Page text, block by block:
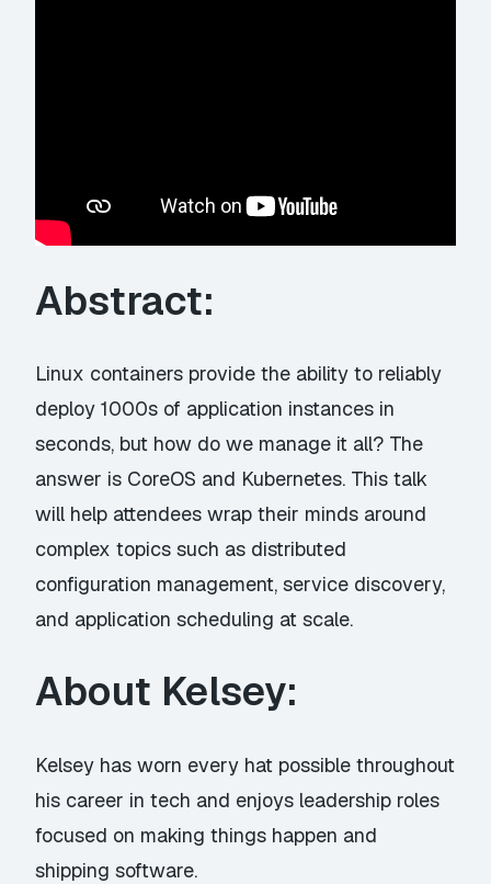
Abstract:
Linux containers provide the ability to reliably
deploy 1000s of application instances in
seconds, but how do we manage it all? The
answer is CoreOS and Kubernetes. This talk
will help attendees wrap their minds around
complex topics such as distributed
configuration management, service discovery,
and application scheduling at scale.
About Kelsey:
Kelsey has worn every hat possible throughout
his career in tech and enjoys leadership roles
focused on making things happen and
shipping software.